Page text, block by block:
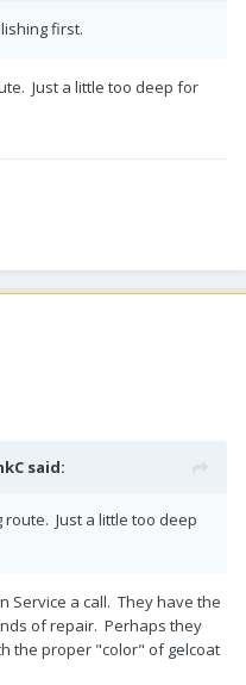
first.
Just a little too deep for
said:
Just a little too deep
Service a call. They have the
of repair. Perhaps they
the proper "color" of gelcoat